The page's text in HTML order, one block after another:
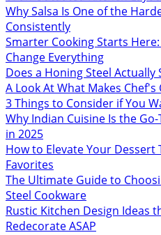
Why Salsa Is One of the
Consistently
Smarter Cooking Starts
Change Everything
Does a Honing Steel Actually
A Look At What Makes
3 Things to Consider if You
Why Indian Cuisine Is the
in 2025
How to Elevate Your Dessert
Favorites
The Ultimate Guide to
Steel Cookware
Rustic Kitchen Design Ideas
Redecorate ASAP